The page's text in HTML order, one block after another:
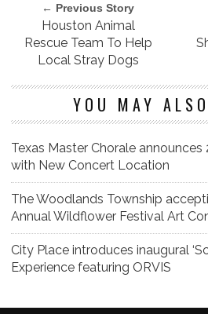
← Previous Story
Houston Animal
Rescue Team To Help
Local Stray Dogs
YOU MAY
Texas Master Chorale
with New Concert Location
The Woodlands Township
Annual Wildflower Festival Art
City Place introduces inaugural
Experience featuring ORVIS